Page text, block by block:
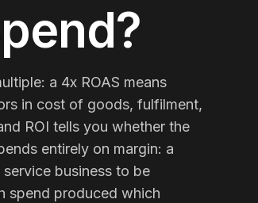
?
a 4x ROAS means
in cost of goods, fulfilment,
ROI tells you whether the
entirely on margin: a
business to be
spend produced which